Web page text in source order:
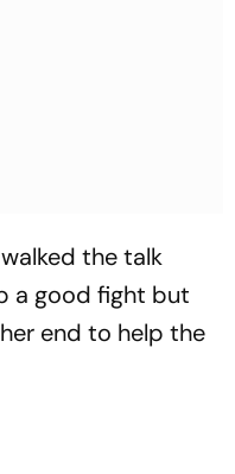
the talk
a good fight but
end to help the